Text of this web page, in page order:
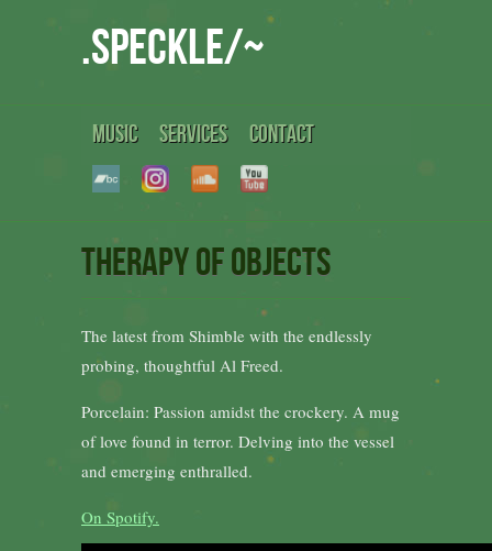
.speckle/~
MUSIC SERVICES CONTACT
Therapy of objects
The latest from Shimble with the endlessly
probing, thoughtful Al Freed.
Porcelain: Passion amidst the crockery. A mug
of love found in terror. Delving into the vessel
and emerging enthralled.
On Spotify.